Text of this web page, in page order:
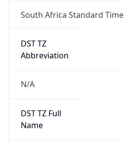
South Africa Standard Time
DST TZ
Abbreviation
N/A
DST TZ Full
Name